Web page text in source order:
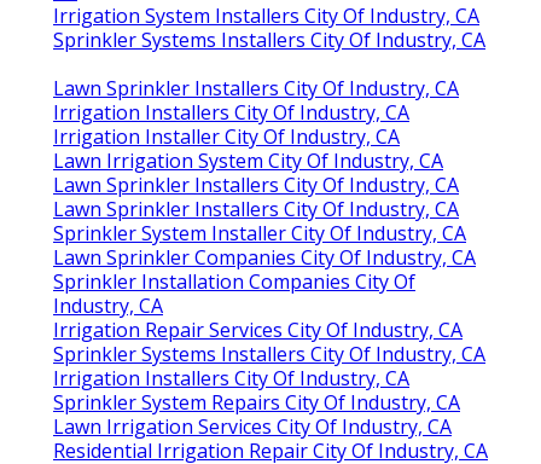
Irrigation System Installers City Of Industry, CA
Sprinkler Systems Installers City Of Industry, CA
Lawn Sprinkler Installers City Of Industry, CA
Irrigation Installers City Of Industry, CA
Irrigation Installer City Of Industry, CA
Lawn Irrigation System City Of Industry, CA
Lawn Sprinkler Installers City Of Industry, CA
Lawn Sprinkler Installers City Of Industry, CA
Sprinkler System Installer City Of Industry, CA
Lawn Sprinkler Companies City Of Industry, CA
Sprinkler Installation Companies City Of
Industry, CA
Irrigation Repair Services City Of Industry, CA
Sprinkler Systems Installers City Of Industry, CA
Irrigation Installers City Of Industry, CA
Sprinkler System Repairs City Of Industry, CA
Lawn Irrigation Services City Of Industry, CA
Residential Irrigation Repair City Of Industry, CA